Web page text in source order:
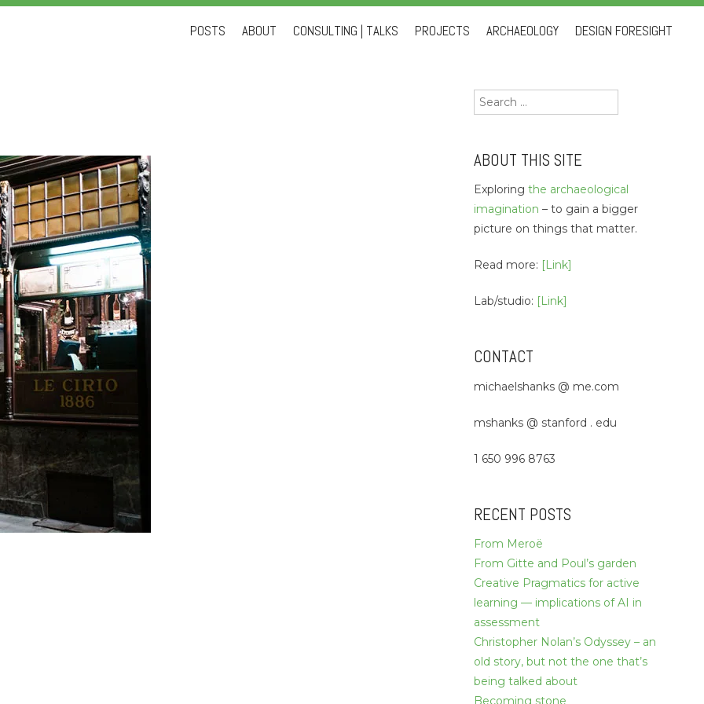
SkipPOSTS ABOUT CONSULTING | TALKS PROJECTS ARCHAEOLOGY DESIGN FORESIGHT
Search
for:
ABOUT THIS SITE
Exploring the archaeological
imagination – to gain a bigger
picture on things that matter.
Read more: [Link]
Lab/studio: [Link]
CONTACT
michaelshanks @ me.com
mshanks @ stanford . edu
1 650 996 8763
RECENT POSTS
From Meroë
From Gitte and Poul’s garden
Creative Pragmatics for active
learning — implications of AI in
assessment
Christopher Nolan’s Odyssey – an
old story, but not the one that’s
being talked about
Becoming stone